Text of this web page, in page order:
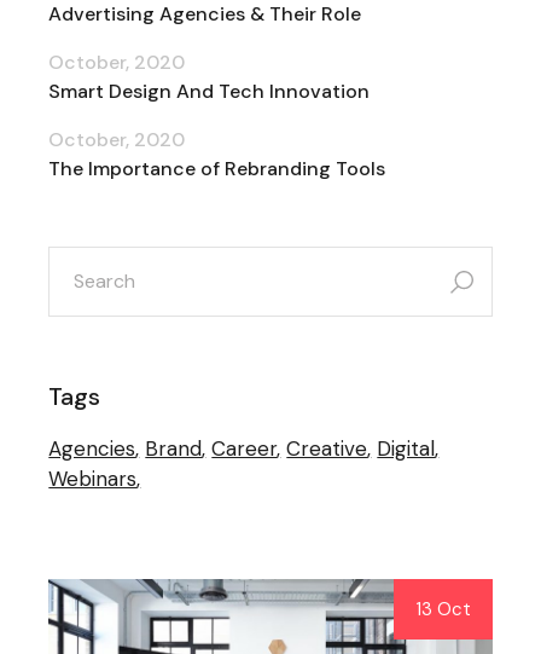
13 Oct
Advertising Agencies & Their Role
Smart Design And Tech Innovation
October, 2020
The Importance of Rebranding Tools
October, 2020
Tags
Agencies Brand Career Creative Digital
Webinars